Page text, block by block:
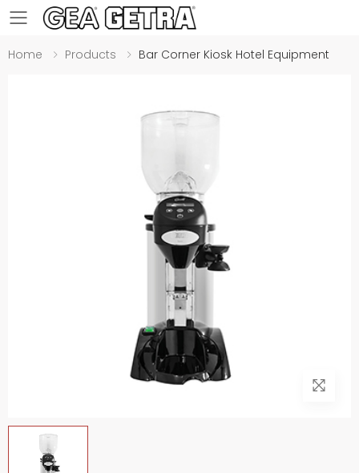
Toggle mobile menu
Home Products Bar Corner Kiosk Hotel Equipment